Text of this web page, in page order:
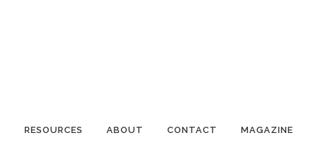
RESOURCES ABOUT CONTACT MAGAZINE